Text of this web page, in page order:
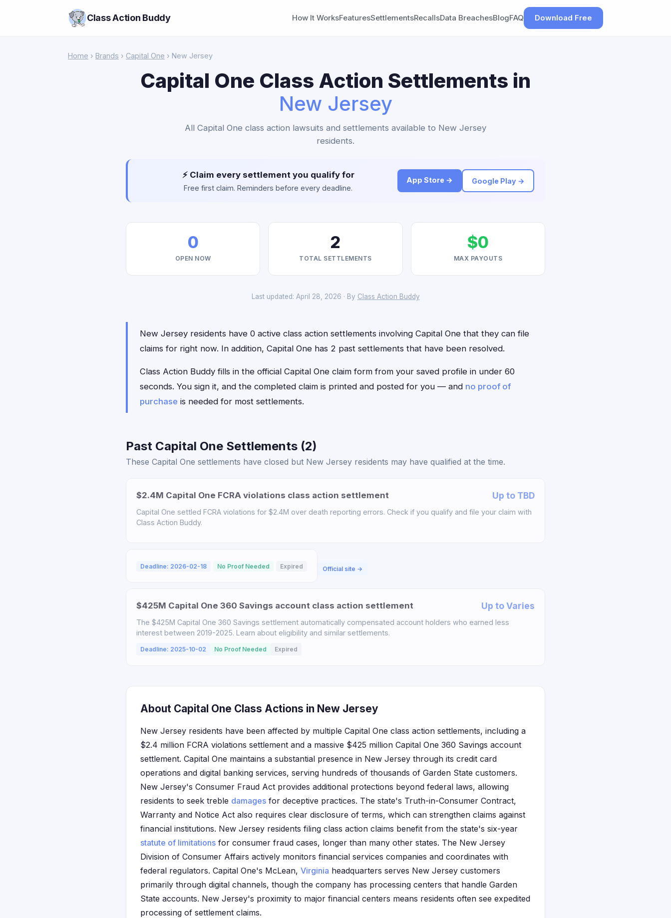
Class Action Buddy How It WorksFeaturesSettlementsRecallsData BreachesBlogFAQ Download Free
Home › Brands › Capital One › New Jersey
Capital One Class Action Settlements in
New Jersey
All Capital One class action lawsuits and settlements available to New Jersey
residents.
⚡ Claim every settlement you qualify for
Free first claim. Reminders before every deadline.
App Store → Google Play →
0
OPEN NOW
2
TOTAL SETTLEMENTS
$0
MAX PAYOUTS
Last updated: April 28, 2026 · By Class Action Buddy
New Jersey residents have 0 active class action settlements involving Capital One that they can file
claims for right now. In addition, Capital One has 2 past settlements that have been resolved.
Class Action Buddy fills in the official Capital One claim form from your saved profile in under 60
seconds. You sign it, and the completed claim is printed and posted for you — and no proof of
purchase is needed for most settlements.
Past Capital One Settlements (2)
These Capital One settlements have closed but New Jersey residents may have qualified at the time.
$2.4M Capital One FCRA violations class action settlement Up to TBD
Capital One settled FCRA violations for $2.4M over death reporting errors. Check if you qualify and file your claim with
Class Action Buddy.
Deadline: 2026-02-18 No Proof Needed Expired Official site →
$425M Capital One 360 Savings account class action settlement Up to Varies
The $425M Capital One 360 Savings settlement automatically compensated account holders who earned less
interest between 2019-2025. Learn about eligibility and similar settlements.
Deadline: 2025-10-02 No Proof Needed Expired
About Capital One Class Actions in New Jersey
New Jersey residents have been affected by multiple Capital One class action settlements, including a
$2.4 million FCRA violations settlement and a massive $425 million Capital One 360 Savings account
settlement. Capital One maintains a substantial presence in New Jersey through its credit card
operations and digital banking services, serving hundreds of thousands of Garden State customers.
New Jersey's Consumer Fraud Act provides additional protections beyond federal laws, allowing
residents to seek treble damages for deceptive practices. The state's Truth-in-Consumer Contract,
Warranty and Notice Act also requires clear disclosure of terms, which can strengthen claims against
financial institutions. New Jersey residents filing class action claims benefit from the state's six-year
statute of limitations for consumer fraud cases, longer than many other states. The New Jersey
Division of Consumer Affairs actively monitors financial services companies and coordinates with
federal regulators. Capital One's McLean, Virginia headquarters serves New Jersey customers
primarily through digital channels, though the company has processing centers that handle Garden
State accounts. New Jersey's proximity to major financial centers means residents often see expedited
processing of settlement claims.